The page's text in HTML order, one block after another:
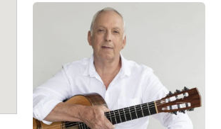
Rent without the
upfront cost →